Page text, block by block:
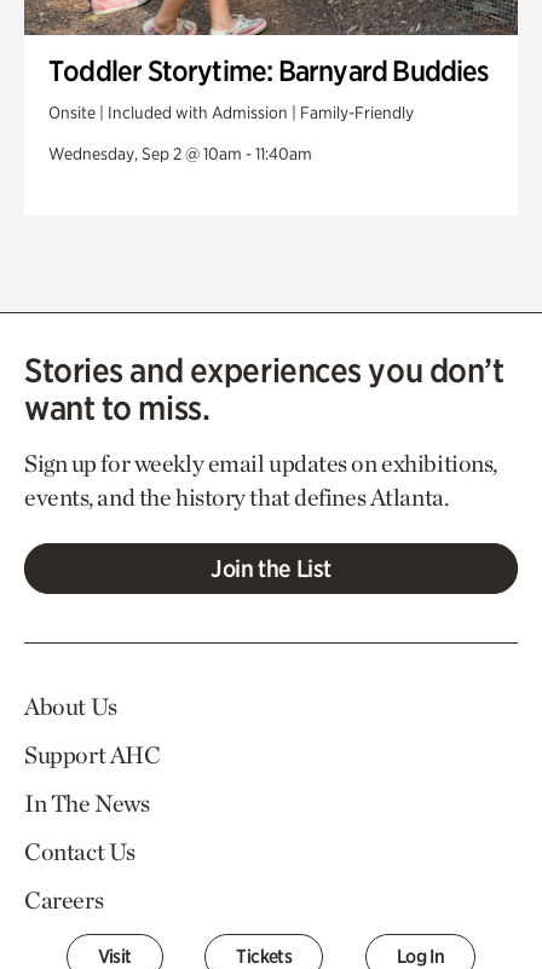
Toddler Storytime: Barnyard Buddies
Onsite | Included with Admission | Family-Friendly
Wednesday, Sep 2 @ 10am - 11:40am
Stories and experiences you don’t
want to miss.
Sign up for weekly email updates on exhibitions,
events, and the history that defines Atlanta.
Join the List
About Us
Support AHC
In The News
Contact Us
Careers
Visit Tickets Log In